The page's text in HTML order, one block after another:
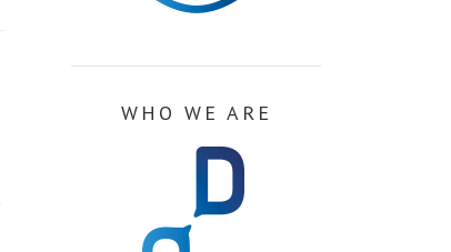
WHO WE ARE